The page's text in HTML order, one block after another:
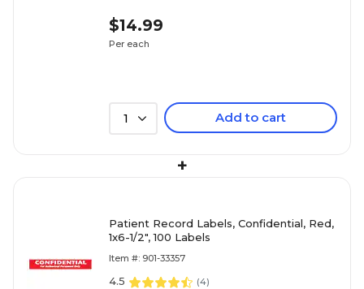
$14.99
Per each
1 Add to cart
+
Patient Record Labels, Confidential, Red,
1x6-1/2", 100 Labels
Item #: 901-33357
4.5 (4)